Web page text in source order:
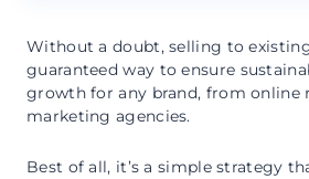
Without a doubt, selling to
guaranteed way to ensure
growth for any brand, from online
marketing agencies.
Best of all, it’s a simple strategy